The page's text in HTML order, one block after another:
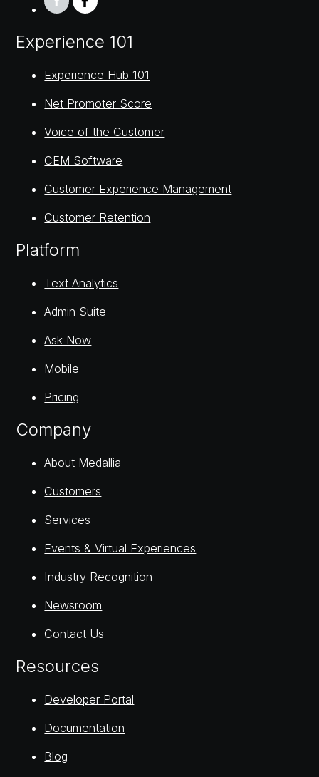
Experience 101
Experience Hub 101
Net Promoter Score
Voice of the Customer
CEM Software
Customer Experience Management
Customer Retention
Platform
Text Analytics
Admin Suite
Ask Now
Mobile
Pricing
Company
About Medallia
Customers
Services
Events & Virtual Experiences
Industry Recognition
Newsroom
Contact Us
Resources
Developer Portal
Documentation
Blog